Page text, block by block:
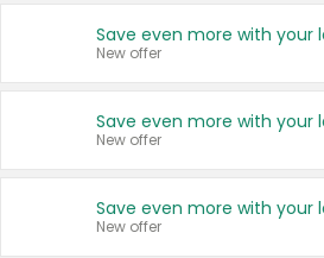
New offer
New offer
New offer